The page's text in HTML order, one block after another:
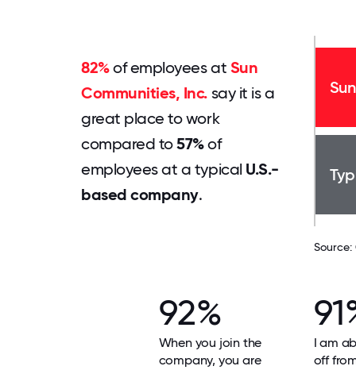
82%of employees at Sun
Communities, Inc. say it is a
great place to work
compared to57%of
employees at a typical U.S.-
based company.
Source:
92%
When you join the
company, you are
I am
off